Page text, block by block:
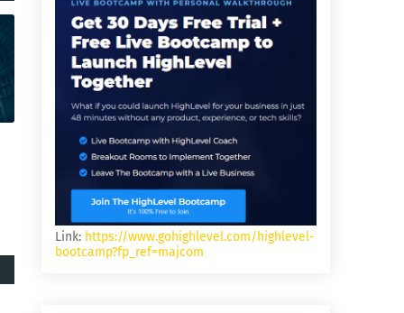
Link: https://www.gohighlevel.com/highlevel-
bootcamp?fp_ref=majcom